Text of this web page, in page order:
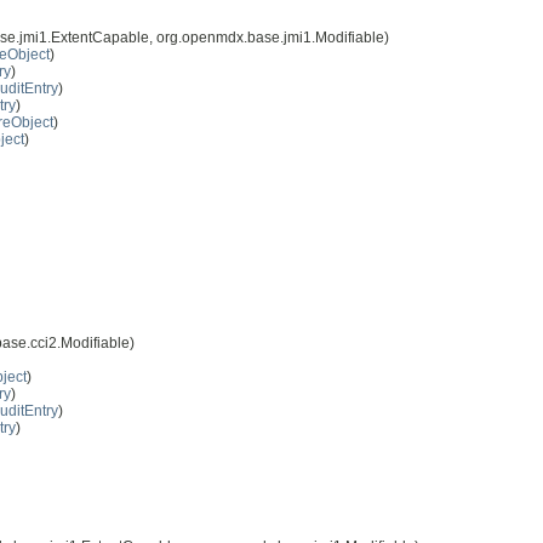
org.openmdx.base.jmi1.Modifiable)
)
)
)
)
)
)
)
)
)
)